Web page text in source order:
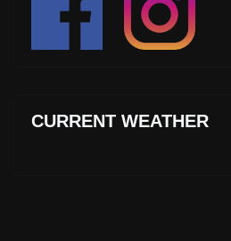
CURRENT WEATHER